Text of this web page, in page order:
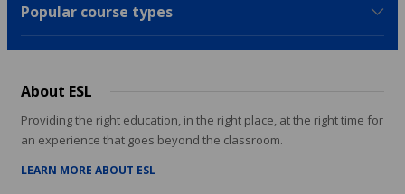
Popular course types
About ESL
Providing the right education, in the right place, at the right time for
an experience that goes beyond the classroom.
LEARN MORE ABOUT ESL